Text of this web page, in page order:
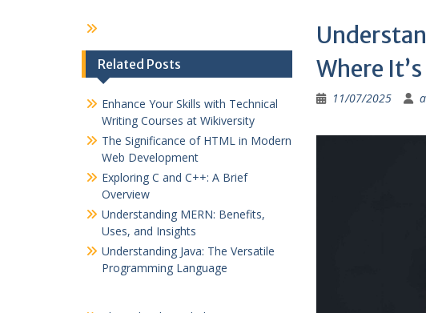
Where It’s
11/07/2025
Related Posts
Enhance Your Skills with Technical
Writing Courses at Wikiversity
The Significance of HTML in Modern
Web Development
Exploring C and C++: A Brief
Overview
Understanding MERN: Benefits,
Uses, and Insights
Understanding Java: The Versatile
Programming Language